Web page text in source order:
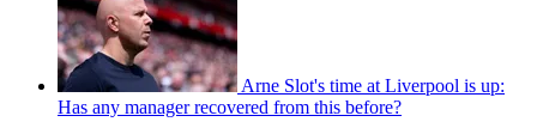
Arne Slot's time at Liverpool is up:
Has any manager recovered from this before?